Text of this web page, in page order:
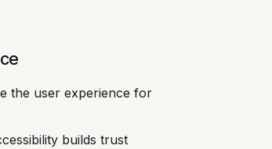
the user experience for
builds trust